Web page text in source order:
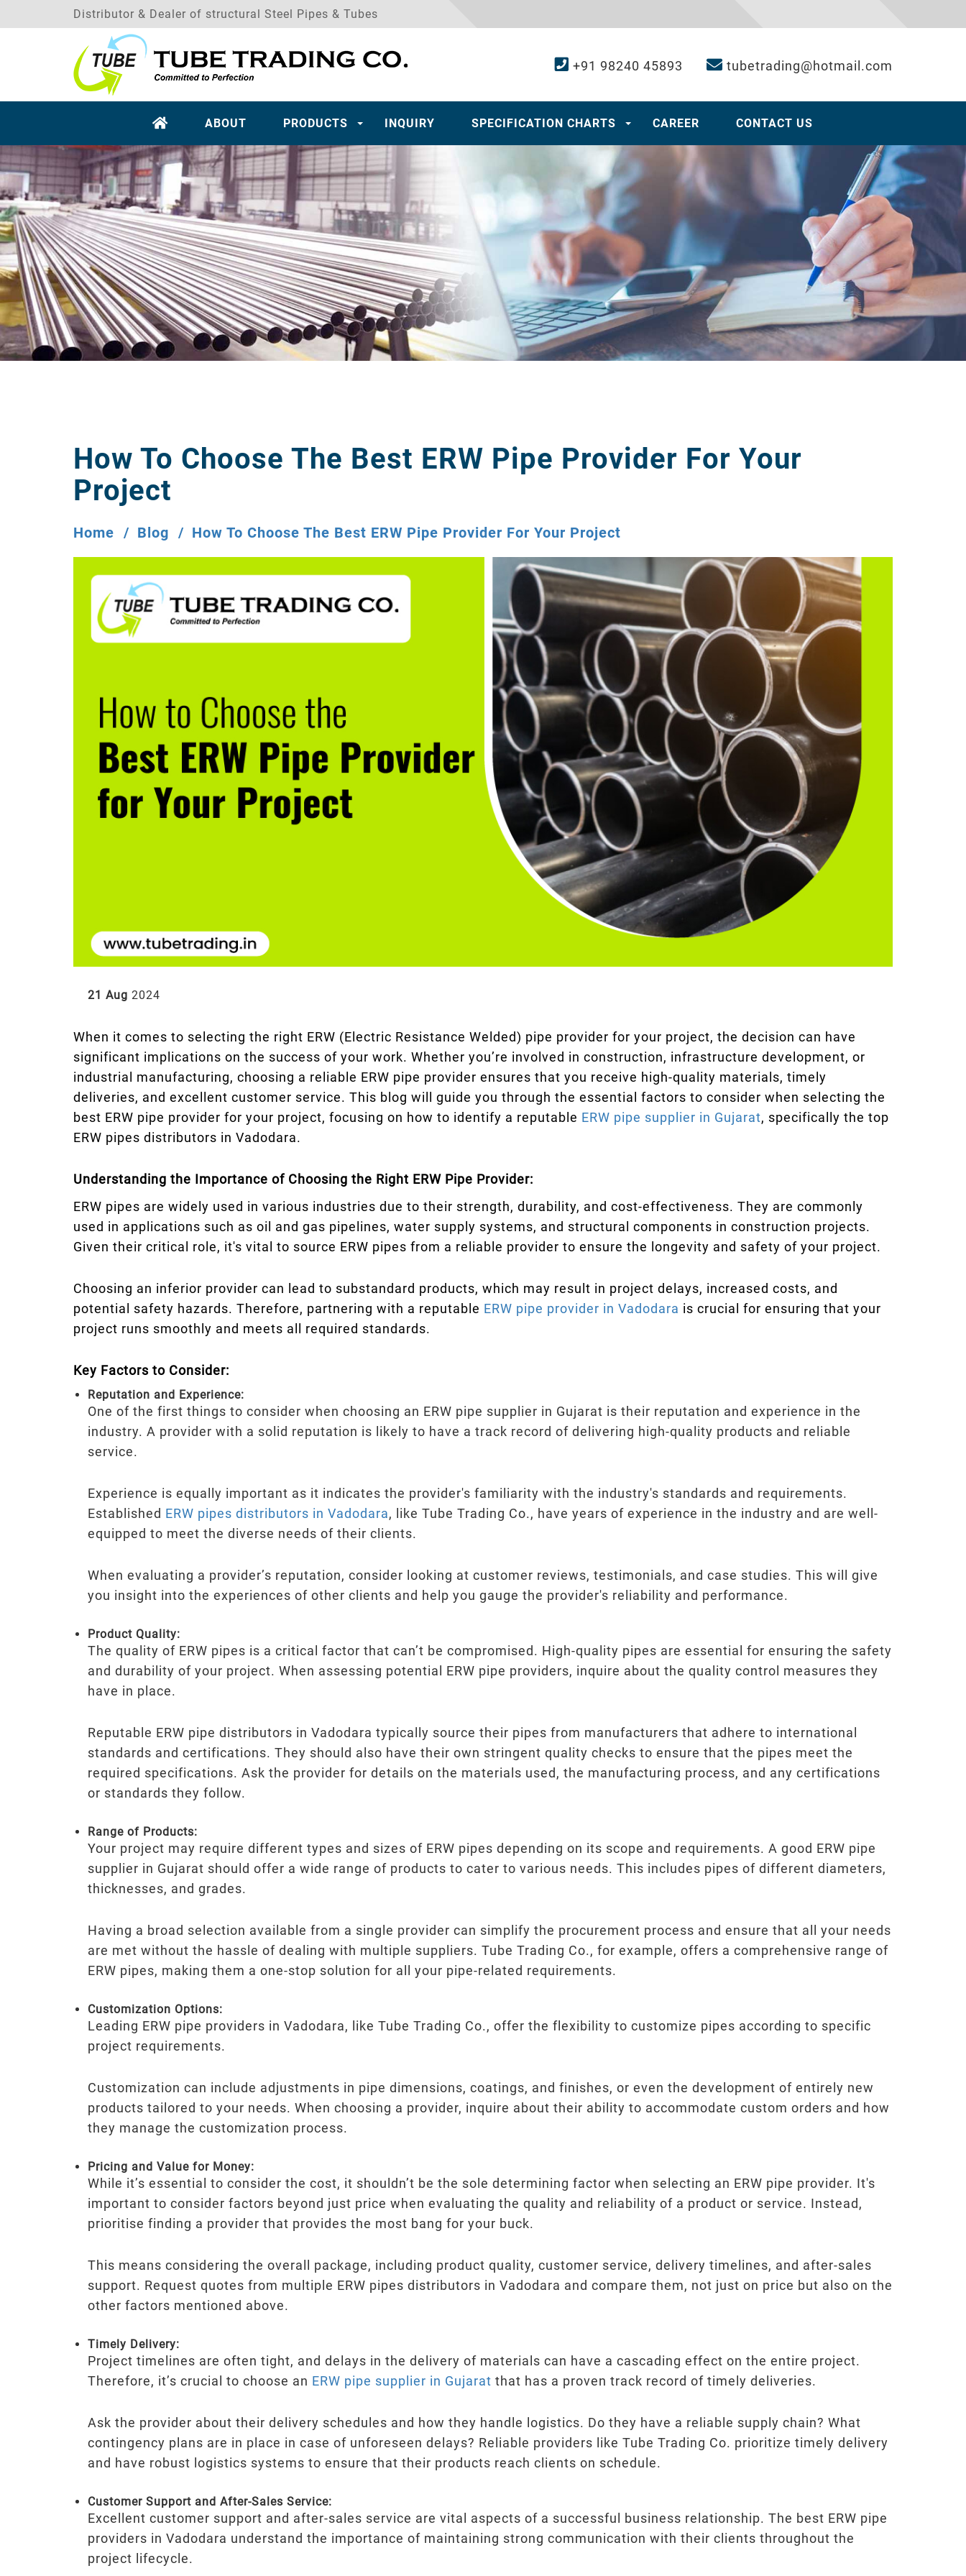
Distributor & Dealer of structural Steel Pipes & Tubes
+91 98240 45893 tubetrading@hotmail.com
ABOUT PRODUCTS INQUIRY SPECIFICATION CHARTS CAREER CONTACT US
How To Choose The Best ERW Pipe Provider For Your
Project
Home Blog How To Choose The Best ERW Pipe Provider For Your Project
21 Aug 2024
When it comes to selecting the right ERW (Electric Resistance Welded) pipe provider for your project, the decision can have
significant implications on the success of your work. Whether you’re involved in construction, infrastructure development, or
industrial manufacturing, choosing a reliable ERW pipe provider ensures that you receive high-quality materials, timely
deliveries, and excellent customer service. This blog will guide you through the essential factors to consider when selecting the
best ERW pipe provider for your project, focusing on how to identify a reputable ERW pipe supplier in Gujarat, specifically the top
ERW pipes distributors in Vadodara.
Understanding the Importance of Choosing the Right ERW Pipe Provider:
ERW pipes are widely used in various industries due to their strength, durability, and cost-effectiveness. They are commonly
used in applications such as oil and gas pipelines, water supply systems, and structural components in construction projects.
Given their critical role, it's vital to source ERW pipes from a reliable provider to ensure the longevity and safety of your project.
Choosing an inferior provider can lead to substandard products, which may result in project delays, increased costs, and
potential safety hazards. Therefore, partnering with a reputable ERW pipe provider in Vadodara is crucial for ensuring that your
project runs smoothly and meets all required standards.
Key Factors to Consider:
Reputation and Experience:
One of the first things to consider when choosing an ERW pipe supplier in Gujarat is their reputation and experience in the
industry. A provider with a solid reputation is likely to have a track record of delivering high-quality products and reliable
service.
Experience is equally important as it indicates the provider's familiarity with the industry's standards and requirements.
Established ERW pipes distributors in Vadodara, like Tube Trading Co., have years of experience in the industry and are well-
equipped to meet the diverse needs of their clients.
When evaluating a provider’s reputation, consider looking at customer reviews, testimonials, and case studies. This will give
you insight into the experiences of other clients and help you gauge the provider's reliability and performance.
Product Quality:
The quality of ERW pipes is a critical factor that can’t be compromised. High-quality pipes are essential for ensuring the safety
and durability of your project. When assessing potential ERW pipe providers, inquire about the quality control measures they
have in place.
Reputable ERW pipe distributors in Vadodara typically source their pipes from manufacturers that adhere to international
standards and certifications. They should also have their own stringent quality checks to ensure that the pipes meet the
required specifications. Ask the provider for details on the materials used, the manufacturing process, and any certifications
or standards they follow.
Range of Products:
Your project may require different types and sizes of ERW pipes depending on its scope and requirements. A good ERW pipe
supplier in Gujarat should offer a wide range of products to cater to various needs. This includes pipes of different diameters,
thicknesses, and grades.
Having a broad selection available from a single provider can simplify the procurement process and ensure that all your needs
are met without the hassle of dealing with multiple suppliers. Tube Trading Co., for example, offers a comprehensive range of
ERW pipes, making them a one-stop solution for all your pipe-related requirements.
Customization Options:
Leading ERW pipe providers in Vadodara, like Tube Trading Co., offer the flexibility to customize pipes according to specific
project requirements.
Customization can include adjustments in pipe dimensions, coatings, and finishes, or even the development of entirely new
products tailored to your needs. When choosing a provider, inquire about their ability to accommodate custom orders and how
they manage the customization process.
Pricing and Value for Money:
While it’s essential to consider the cost, it shouldn’t be the sole determining factor when selecting an ERW pipe provider. It's
important to consider factors beyond just price when evaluating the quality and reliability of a product or service. Instead,
prioritise finding a provider that provides the most bang for your buck.
This means considering the overall package, including product quality, customer service, delivery timelines, and after-sales
support. Request quotes from multiple ERW pipes distributors in Vadodara and compare them, not just on price but also on the
other factors mentioned above.
Timely Delivery:
Project timelines are often tight, and delays in the delivery of materials can have a cascading effect on the entire project.
Therefore, it’s crucial to choose an ERW pipe supplier in Gujarat that has a proven track record of timely deliveries.
Ask the provider about their delivery schedules and how they handle logistics. Do they have a reliable supply chain? What
contingency plans are in place in case of unforeseen delays? Reliable providers like Tube Trading Co. prioritize timely delivery
and have robust logistics systems to ensure that their products reach clients on schedule.
Customer Support and After-Sales Service:
Excellent customer support and after-sales service are vital aspects of a successful business relationship. The best ERW pipe
providers in Vadodara understand the importance of maintaining strong communication with their clients throughout the
project lifecycle.